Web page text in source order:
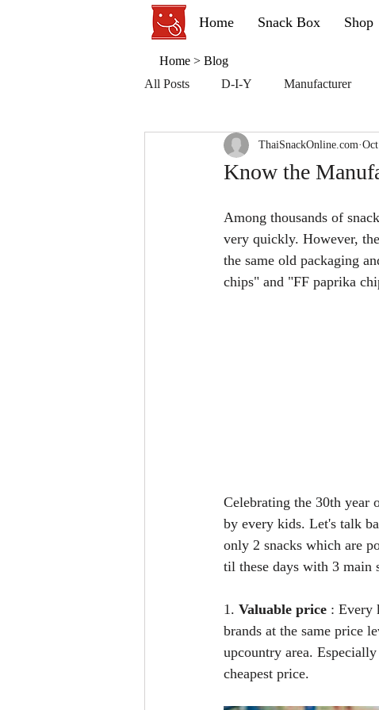
Home Snack Box Shop
All Posts D-I-Y Manufacturer
Know the
ThaiSnackOnline.com
Among thousands of
very quickly. However,
the same old packaging
chips" and "FF paprika
Celebrating the 30th year
by every kids. Let's talk
only 2 snacks which are
til these days with 3 main
1. Valuable price : Every
brands at the same price
upcountry area.
cheapest price.
Home > Blog